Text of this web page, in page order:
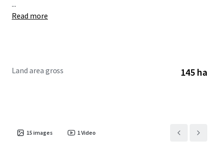
To obtain further information or to discuss the
...
Read more
Land area gross 145 ha
15 images 1Video